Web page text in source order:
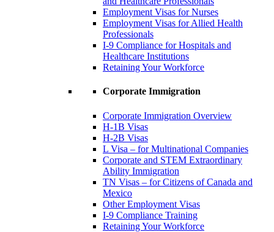
Employment Visas for Nurses
Employment Visas for Allied Health
Professionals
I-9 Compliance for Hospitals and
Healthcare Institutions
Retaining Your Workforce
Corporate Immigration
Corporate Immigration Overview
H-1B Visas
H-2B Visas
L Visa – for Multinational Companies
Corporate and STEM Extraordinary
Ability Immigration
TN Visas – for Citizens of Canada and
Mexico
Other Employment Visas
I-9 Compliance Training
Retaining Your Workforce